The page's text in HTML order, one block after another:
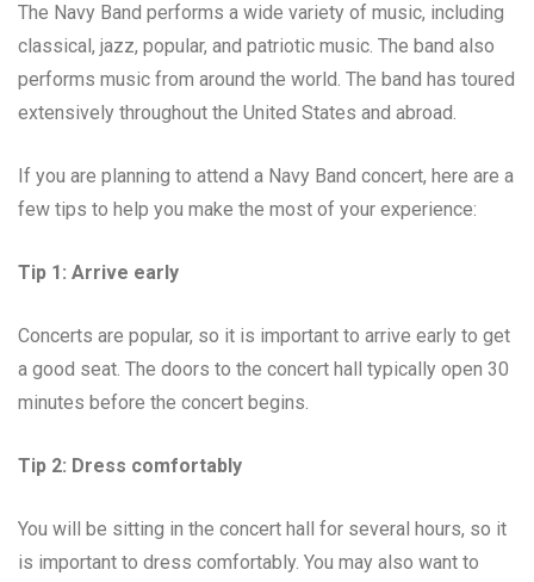
The Navy Band performs a wide variety of music, including
classical, jazz, popular, and patriotic music. The band also
performs music from around the world. The band has toured
extensively throughout the United States and abroad.
If you are planning to attend a Navy Band concert, here are a
few tips to help you make the most of your experience:
Tip 1: Arrive early
Concerts are popular, so it is important to arrive early to get
a good seat. The doors to the concert hall typically open 30
minutes before the concert begins.
Tip 2: Dress comfortably
You will be sitting in the concert hall for several hours, so it
is important to dress comfortably. You may also want to